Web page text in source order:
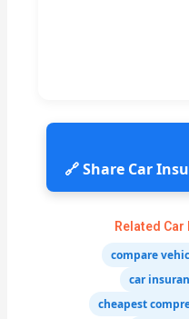
🔗 Share Car
Related
compare
car
cheapest